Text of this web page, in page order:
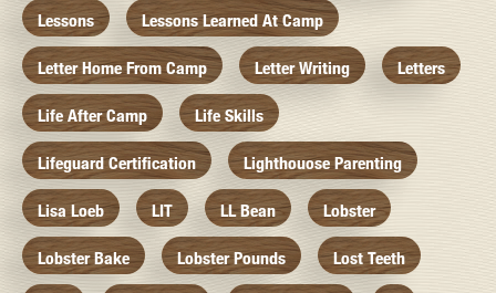
Lessons Lessons Learned At Camp
Letter Home From Camp Letter Writing Letters
Life After Camp Life Skills
Lifeguard Certification Lighthouose Parenting
Lisa Loeb LIT LL Bean Lobster
Lobster Bake Lobster Pounds Lost Teeth